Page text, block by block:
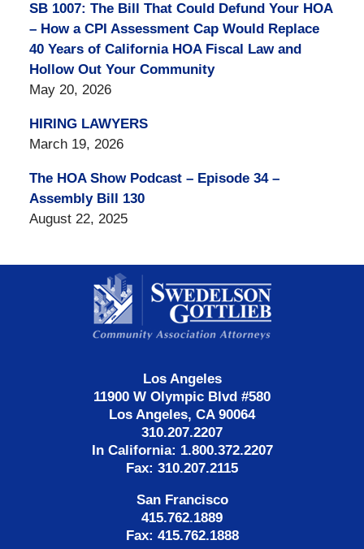
SB 1007: The Bill That Could Defund Your HOA
– How a CPI Assessment Cap Would Replace
40 Years of California HOA Fiscal Law and
Hollow Out Your Community
May 20, 2026
HIRING LAWYERS
March 19, 2026
The HOA Show Podcast – Episode 34 –
Assembly Bill 130
August 22, 2025
Information
Los Angeles
11900 W Olympic Blvd #580
Los Angeles, CA 90064
310.207.2207
In California: 1.800.372.2207
Fax: 310.207.2115
San Francisco
415.762.1889
Fax: 415.762.1888